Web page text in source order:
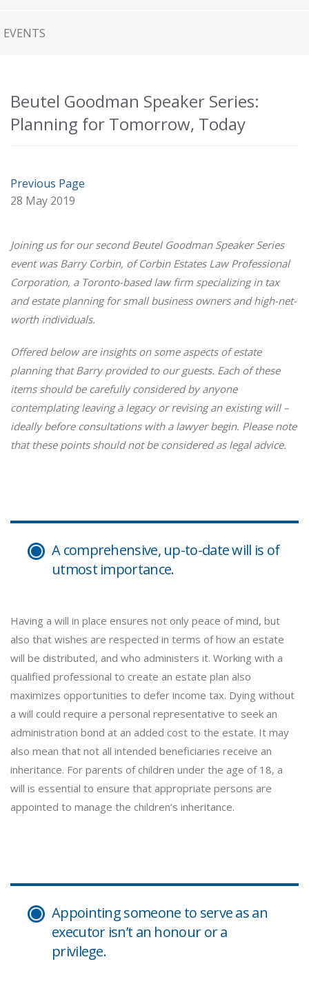
EVENTS
Beutel Goodman Speaker Series:
Planning for Tomorrow, Today
Previous Page
28 May 2019
Joining us for our second Beutel Goodman Speaker Series
event was Barry Corbin, of Corbin Estates Law Professional
Corporation, a Toronto-based law firm specializing in tax
and estate planning for small business owners and high-net-
worth individuals.
Offered below are insights on some aspects of estate
planning that Barry provided to our guests. Each of these
items should be carefully considered by anyone
contemplating leaving a legacy or revising an existing will –
ideally before consultations with a lawyer begin. Please note
that these points should not be considered as legal advice.
A comprehensive, up-to-date will is of
utmost importance.
Having a will in place ensures not only peace of mind, but
also that wishes are respected in terms of how an estate
will be distributed, and who administers it. Working with a
qualified professional to create an estate plan also
maximizes opportunities to defer income tax. Dying without
a will could require a personal representative to seek an
administration bond at an added cost to the estate. It may
also mean that not all intended beneficiaries receive an
inheritance. For parents of children under the age of 18, a
will is essential to ensure that appropriate persons are
appointed to manage the children’s inheritance.
Appointing someone to serve as an
executor isn’t an honour or a
privilege.